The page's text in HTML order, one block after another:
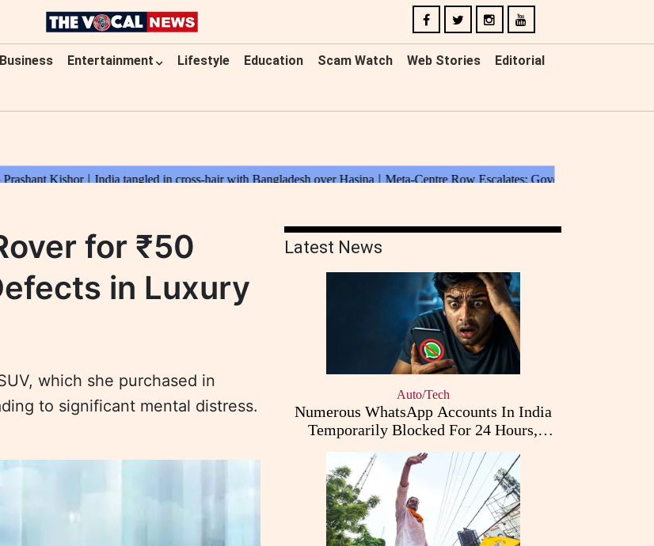
Business Entertainment Lifestyle Education Scam Watch Web Stories Editorial
for ₹50
in Luxury
which she purchased in
to significant mental distress.
Latest News
Auto/Tech
Numerous WhatsApp Accounts In India
Temporarily Blocked For 24 Hours,
Triggering User Concerns